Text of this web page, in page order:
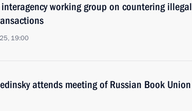
working group on countering illegal
19:00
attends meeting of Russian Book Union